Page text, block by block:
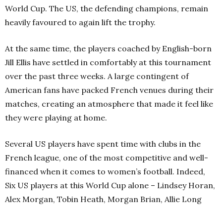
World Cup. The US, the defending champions, remain
heavily favoured to again lift the trophy.
At the same time, the players coached by English-born
Jill Ellis have settled in comfortably at this tournament
over the past three weeks. A large contingent of
American fans have packed French venues during their
matches, creating an atmosphere that made it feel like
they were playing at home.
Several US players have spent time with clubs in the
French league, one of the most competitive and well-
financed when it comes to women’s football. Indeed,
Six US players at this World Cup alone – Lindsey Horan,
Alex Morgan, Tobin Heath, Morgan Brian, Allie Long